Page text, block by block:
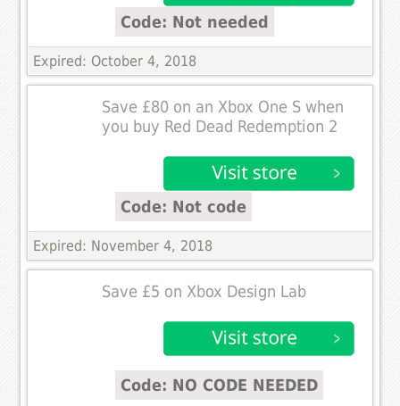
Code: Not needed
Expired: October 4, 2018
Save £80 on an Xbox One S when
you buy Red Dead Redemption 2
Code: Not code
Expired: November 4, 2018
Save £5 on Xbox Design Lab
Code: NO CODE NEEDED